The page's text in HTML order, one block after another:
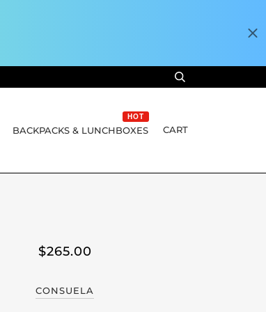
BACKPACKS & LUNCHBOXES
HOT
CART
$265.00
CONSUELA